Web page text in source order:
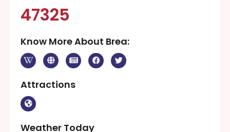
47325
Know More About Brea:
Attractions
Weather Today